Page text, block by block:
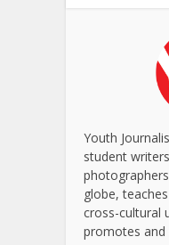
Youth
student
globe,
cross-cultural
promotes and